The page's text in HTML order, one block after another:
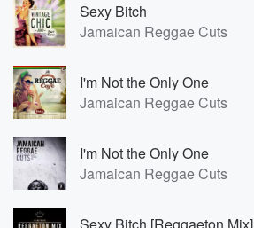
Sexy Bitch
Jamaican Reggae Cuts
I'm Not the Only One
Jamaican Reggae Cuts
I'm Not the Only One
Jamaican Reggae Cuts